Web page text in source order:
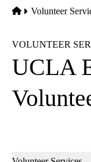
Home
Volunteer
VOLUNTEER
UCLA
Sub-